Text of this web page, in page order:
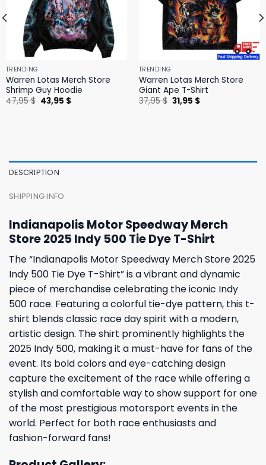
TRENDING
Warren Lotas Merch Store
Shrimp Guy Hoodie
47,95$ Original
price
43,95 $Current
TRENDING
Warren Lotas Merch Store
Giant Ape T-Shirt
37,95$ Original
price
31,95 $Current
DESCRIPTION
SHIPPING INFO
Indianapolis Motor Speedway Merch
Store 2025 Indy 500 Tie Dye T-Shirt
The “Indianapolis Motor Speedway Merch Store 2025
Indy 500 Tie Dye T-Shirt” is a vibrant and dynamic
piece of merchandise celebrating the iconic Indy
500 race. Featuring a colorful tie-dye pattern, this t-
shirt blends classic race day spirit with a modern,
artistic design. The shirt prominently highlights the
2025 Indy 500, making it a must-have for fans of the
event. Its bold colors and eye-catching design
capture the excitement of the race while offering a
stylish and comfortable way to show support for one
of the most prestigious motorsport events in the
world. Perfect for both race enthusiasts and
fashion-forward fans!